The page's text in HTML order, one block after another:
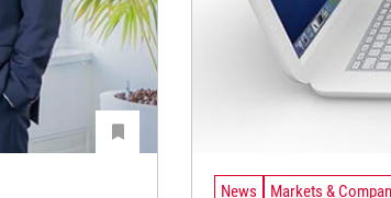
News Markets &